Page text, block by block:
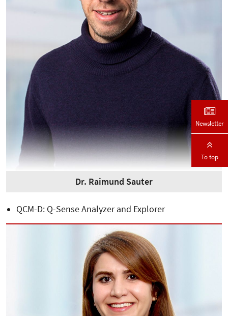
Dr. Raimund Sauter
QCM-D: Q-Sense Analyzer and Explorer
Newsletter
To top